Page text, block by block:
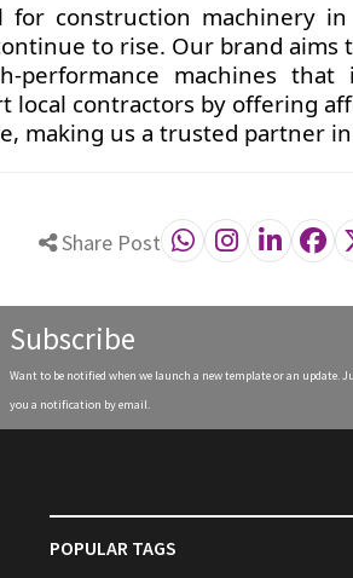
construction machinery
to rise. Our brand aims
performance machines
local contractors by offering
making us a trusted partner
Share Post
Subscribe
Want to be notified when we launch a new template or an update.
you a notification by email.
POPULAR TAGS